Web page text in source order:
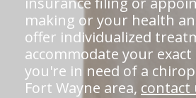
making or your health
offer individualized
accommodate your
you're in need of a
Fort Wayne area, contact